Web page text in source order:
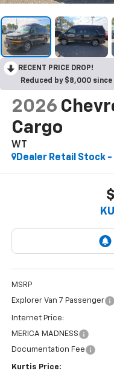
RECENT PRICE DROP!
Reduced by $8,000
2026
Cargo
WT
Dealer Retail Stock
MSRP
Explorer Van 7 Passenger
Internet Price:
MERICA MADNESS
Documentation Fee
Kurtis Price: